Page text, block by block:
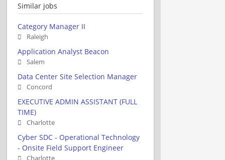
Similar jobs
Category Manager II
Raleigh
Application Analyst Beacon
Salem
Data Center Site Selection Manager
Concord
EXECUTIVE ADMIN ASSISTANT (FULL
TIME)
Charlotte
Cyber SDC - Operational Technology
- Onsite Field Support Engineer
Charlotte